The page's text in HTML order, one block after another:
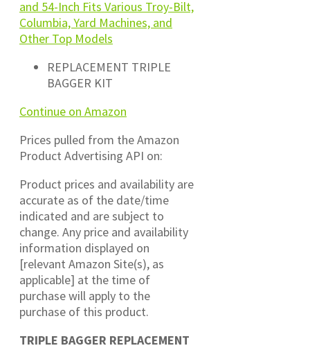
and 54-Inch Fits Various Troy-Bilt,
Columbia, Yard Machines, and
Other Top Models
REPLACEMENT TRIPLE
BAGGER KIT
Continue on Amazon
Prices pulled from the Amazon
Product Advertising API on:
Product prices and availability are
accurate as of the date/time
indicated and are subject to
change. Any price and availability
information displayed on
[relevant Amazon Site(s), as
applicable] at the time of
purchase will apply to the
purchase of this product.
TRIPLE BAGGER REPLACEMENT